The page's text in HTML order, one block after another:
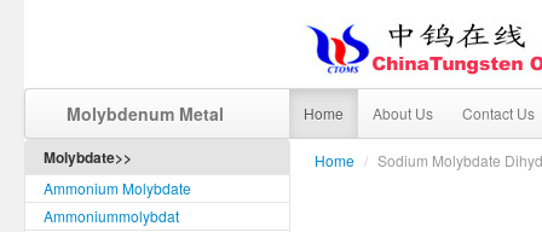
Molybdenum Metal Home About Us Contact Us
Molybdate>>
Ammonium Molybdate
Ammoniummolybdat
Home / Sodium Molybdate